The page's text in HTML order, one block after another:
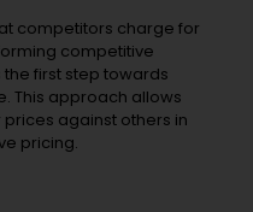
competitors charge for
competitive
the first step towards
This approach allows
against others in
pricing.